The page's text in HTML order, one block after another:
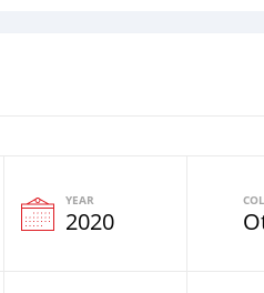
YEAR
2020